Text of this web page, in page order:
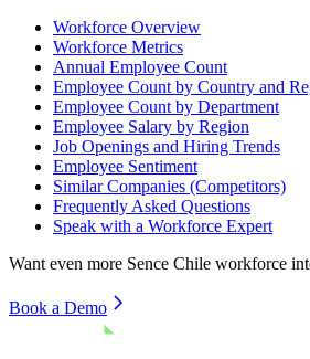
Workforce Overview
Workforce Metrics
Annual Employee Count
Employee Count by Country and
Employee Count by Department
Employee Salary by Region
Job Openings and Hiring Trends
Employee Sentiment
Similar Companies (Competitors)
Frequently Asked Questions
Speak with a Workforce Expert
Want even more Sence Chile workforce
Book a Demo